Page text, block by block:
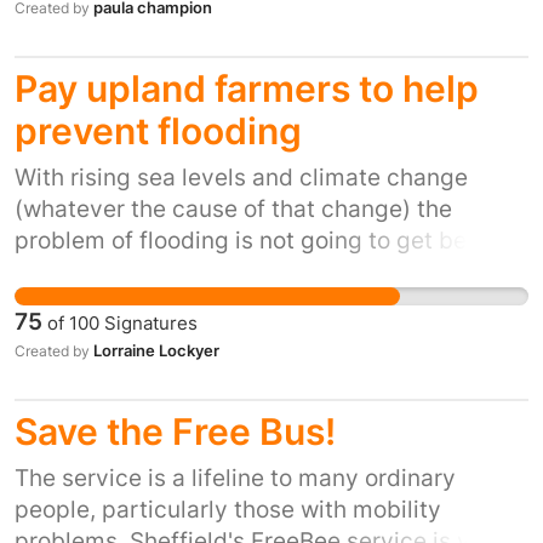
Matters' agenda which is striving to eradicate
Created by paula champion
Pay upland farmers to help
prevent flooding
With rising sea levels and climate change
(whatever the cause of that change) the
problem of flooding is not going to get better,
Government, needs to be better educated
about the management of our water courses,
or hydrology, in order to make informed,
limited financial resources. Flooding caused
devastation to people, our economy and our
environment. We must act now to change
Government spending habits which currently
75 of 100 Signatures
Created by Lorraine Lockyer
Save the Free Bus!
The service is a lifeline to many ordinary
people, particularly those with mobility